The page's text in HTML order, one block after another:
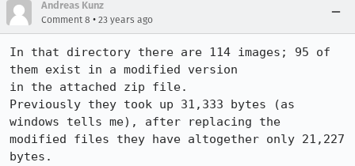
Andreas Kunz
Comment 8 • 23 years ago
In that directory there are 114 images; 95 of
them exist in a modified version
in the attached zip file.
Previously they took up 31,333 bytes (as
windows tells me), after replacing the
modified files they have altogether only 21,227
bytes.